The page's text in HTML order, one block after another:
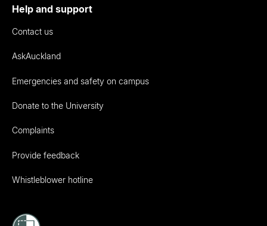
Help and support
Contact us
AskAuckland
Emergencies and safety on campus
Donate to the University
Complaints
Provide feedback
Whistleblower hotline